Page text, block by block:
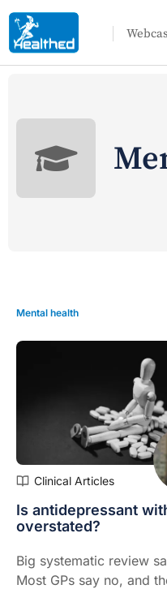
Mental health
Clinical Articles
Is antidepressant
overstated?
Big systematic review
Most GPs say no, and